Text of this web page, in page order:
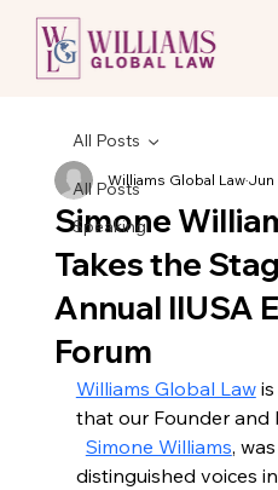
All Posts
Speaking
All Posts
Simone
Takes the
Annual IIUSA
Forum
Williams Global LawJun
Williams Global Law is
that our Founder and
Simone Williams,
distinguished voices